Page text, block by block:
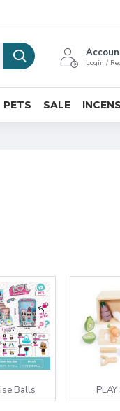
Login /
PETS SALE
Balls